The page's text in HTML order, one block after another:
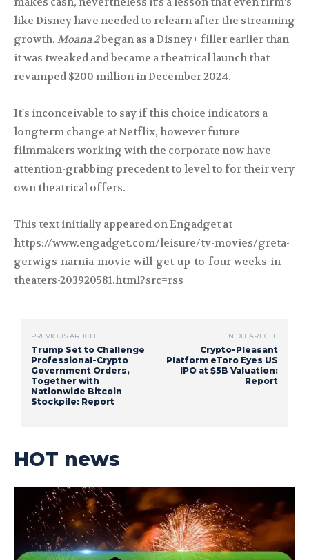
like Disney have needed to relearn after the streaming
growth. Moana 2began as a Disney+ filler earlier than
it was tweaked and became a theatrical launch that
revamped $200 million in December 2024.
It's inconceivable to say if this choice indicators a
longterm change at Netflix, however future
filmmakers working with the corporate now have
attention-grabbing precedent to level to for their very
own theatrical offers.
This text initially appeared on Engadget at
https://www.engadget.com/leisure/tv-movies/greta-
gerwigs-narnia-movie-will-get-up-to-four-weeks-in-
theaters-203920581.html?src=rss
PREVIOUS ARTICLE
Trump Set to Challenge
Professional-Crypto
Government Orders,
Together with
Nationwide Bitcoin
Stockpile: Report
NEXT ARTICLE
Crypto-Pleasant
Platform eToro Eyes US
IPO at $5B Valuation:
Report
HOT news